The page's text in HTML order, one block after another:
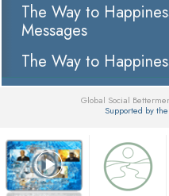
The Way to
Messages
The Way to
Global Social
Supported by